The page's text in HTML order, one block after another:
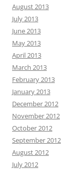
August 2013
July 2013
June 2013
May 2013
April 2013
March 2013
February 2013
January 2013
December 2012
November 2012
October 2012
September 2012
August 2012
July 2012